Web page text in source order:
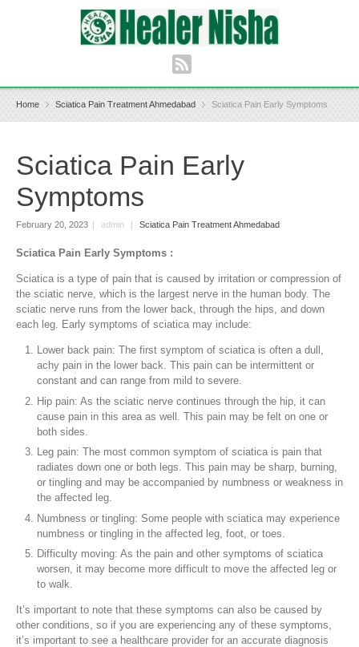
Home Sciatica Pain Treatment Ahmedabad Sciatica Pain Early Symptoms
Sciatica Pain Early
Symptoms
February 20, 2023 | admin | Sciatica Pain Treatment Ahmedabad
Sciatica Pain Early Symptoms :
Sciatica is a type of pain that is caused by irritation or compression of
the sciatic nerve, which is the largest nerve in the human body. The
sciatic nerve runs from the lower back, through the hips, and down
each leg. Early symptoms of sciatica may include:
Lower back pain: The first symptom of sciatica is often a dull,
achy pain in the lower back. This pain can be intermittent or
constant and can range from mild to severe.
Hip pain: As the sciatic nerve continues through the hip, it can
cause pain in this area as well. This pain may be felt on one or
both sides.
Leg pain: The most common symptom of sciatica is pain that
radiates down one or both legs. This pain may be sharp, burning,
or tingling and may be accompanied by numbness or weakness in
the affected leg.
Numbness or tingling: Some people with sciatica may experience
numbness or tingling in the affected leg, foot, or toes.
Difficulty moving: As the pain and other symptoms of sciatica
worsen, it may become more difficult to move the affected leg or
to walk.
It’s important to note that these symptoms can also be caused by
other conditions, so if you are experiencing any of these symptoms,
it’s important to see a healthcare provider for an accurate diagnosis